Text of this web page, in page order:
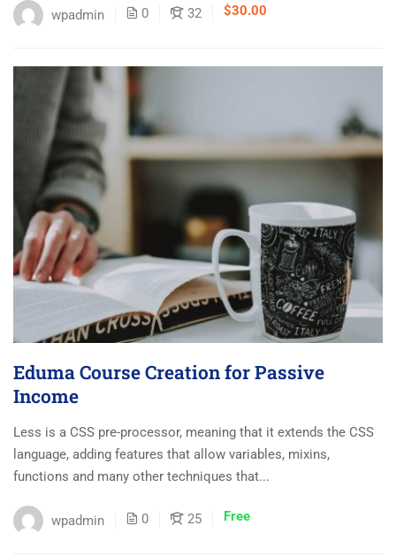
wpadmin 0 32 $30.00
Eduma Course Creation for Passive
Income
Less is a CSS pre-processor, meaning that it extends the CSS
language, adding features that allow variables, mixins,
functions and many other techniques that...
wpadmin 0 25 Free